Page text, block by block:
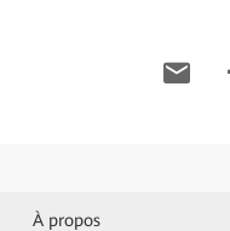
À propos